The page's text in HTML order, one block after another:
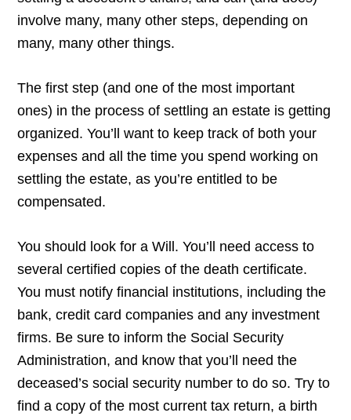
involve many, many other steps, depending on
many, many other things.
The first step (and one of the most important
ones) in the process of settling an estate is getting
organized. You’ll want to keep track of both your
expenses and all the time you spend working on
settling the estate, as you’re entitled to be
compensated.
You should look for a Will. You’ll need access to
several certified copies of the death certificate.
You must notify financial institutions, including the
bank, credit card companies and any investment
firms. Be sure to inform the Social Security
Administration, and know that you’ll need the
deceased’s social security number to do so. Try to
find a copy of the most current tax return, a birth